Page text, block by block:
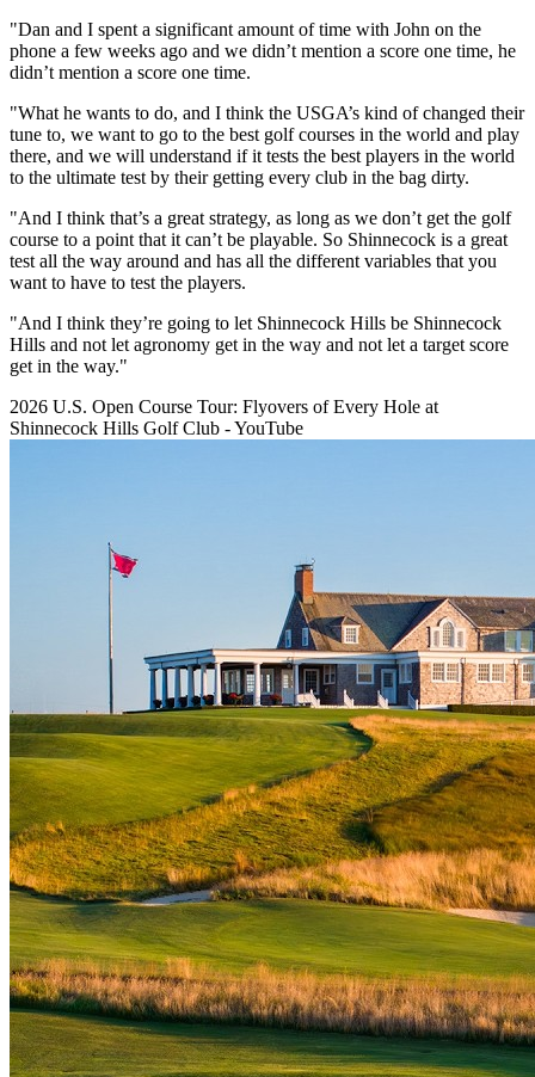
"Dan and I spent a significant amount of time with John on the
phone a few weeks ago and we didn’t mention a score one time, he
didn’t mention a score one time.
"What he wants to do, and I think the USGA’s kind of changed their
tune to, we want to go to the best golf courses in the world and play
there, and we will understand if it tests the best players in the world
to the ultimate test by their getting every club in the bag dirty.
"And I think that’s a great strategy, as long as we don’t get the golf
course to a point that it can’t be playable. So Shinnecock is a great
test all the way around and has all the different variables that you
want to have to test the players.
"And I think they’re going to let Shinnecock Hills be Shinnecock
Hills and not let agronomy get in the way and not let a target score
get in the way."
2026 U.S. Open Course Tour: Flyovers of Every Hole at
Shinnecock Hills Golf Club - YouTube